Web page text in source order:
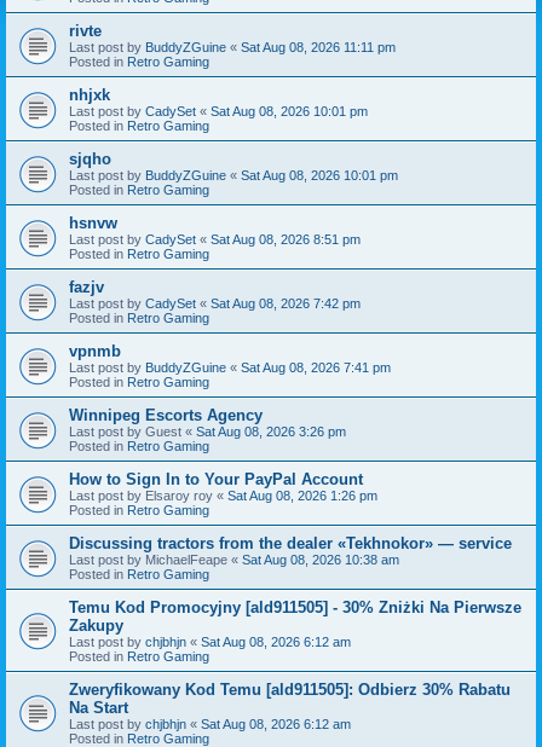
rivte
Last post by BuddyZGuine « Sat Aug 08, 2026 11:11 pm
Posted in Retro Gaming
nhjxk
Last post by CadySet « Sat Aug 08, 2026 10:01 pm
Posted in Retro Gaming
sjqho
Last post by BuddyZGuine « Sat Aug 08, 2026 10:01 pm
Posted in Retro Gaming
hsnvw
Last post by CadySet « Sat Aug 08, 2026 8:51 pm
Posted in Retro Gaming
fazjv
Last post by CadySet « Sat Aug 08, 2026 7:42 pm
Posted in Retro Gaming
vpnmb
Last post by BuddyZGuine « Sat Aug 08, 2026 7:41 pm
Posted in Retro Gaming
Winnipeg Escorts Agency
Last post by Guest « Sat Aug 08, 2026 3:26 pm
Posted in Retro Gaming
How to Sign In to Your PayPal Account
Last post by Elsaroy roy « Sat Aug 08, 2026 1:26 pm
Posted in Retro Gaming
Discussing tractors from the dealer «Tekhnokor» — service
Last post by MichaelFeape « Sat Aug 08, 2026 10:38 am
Posted in Retro Gaming
Temu Kod Promocyjny [ald911505] - 30% Zniżki Na Pierwsze
Zakupy
Last post by chjbhjn « Sat Aug 08, 2026 6:12 am
Posted in Retro Gaming
Zweryfikowany Kod Temu [ald911505]: Odbierz 30% Rabatu
Na Start
Last post by chjbhjn « Sat Aug 08, 2026 6:12 am
Posted in Retro Gaming